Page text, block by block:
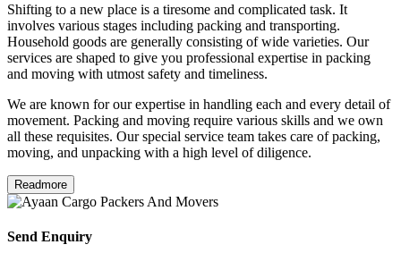
Shifting to a new place is a tiresome and complicated task. It
involves various stages including packing and transporting.
Household goods are generally consisting of wide varieties. Our
services are shaped to give you professional expertise in packing
and moving with utmost safety and timeliness.
We are known for our expertise in handling each and every detail of
movement. Packing and moving require various skills and we own
all these requisites. Our special service team takes care of packing,
moving, and unpacking with a high level of diligence.
Readmore
Send Enquiry